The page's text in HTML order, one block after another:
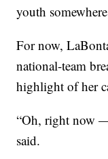
youth
For now,
national-team
highlight of her
“Oh, right now
said.